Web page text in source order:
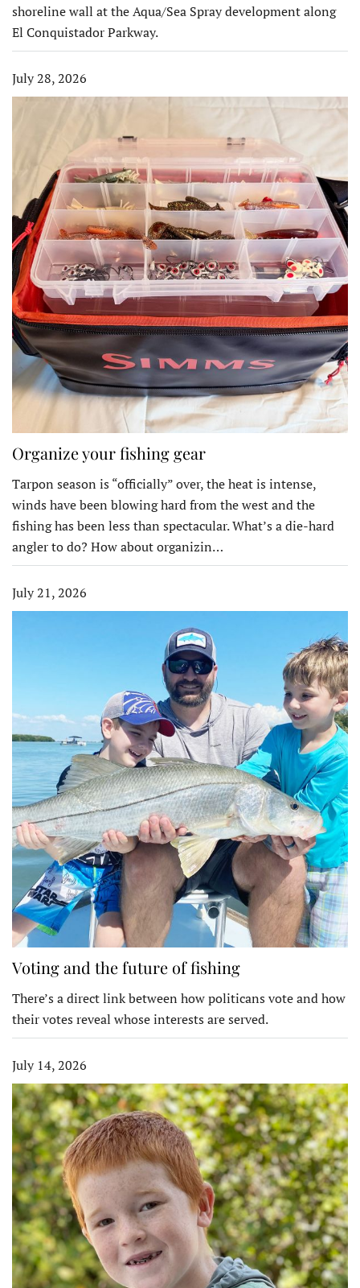
shoreline wall at the Aqua/Sea Spray development along
El Conquistador Parkway.
July 28, 2026
Organize your fishing gear
Tarpon season is “officially” over, the heat is intense,
winds have been blowing hard from the west and the
fishing has been less than spectacular. What’s a die-hard
angler to do? How about organizin…
July 21, 2026
Voting and the future of fishing
There’s a direct link between how politicans vote and how
their votes reveal whose interests are served.
July 14, 2026